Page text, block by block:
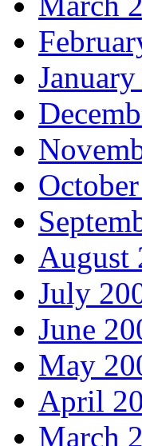
August
July
June
May
April
March